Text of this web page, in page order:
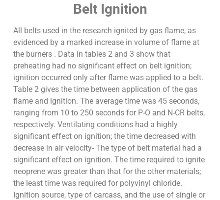
Belt Ignition
All belts used in the research ignited by gas flame, as
evidenced by a marked increase in volume of flame at
the burners . Data in tables 2 and 3 show that
preheating had no significant effect on belt ignition;
ignition occurred only after flame was applied to a belt.
Table 2 gives the time between application of the gas
flame and ignition. The average time was 45 seconds,
ranging from 10 to 250 seconds for P-O and N-CR belts,
respectively. Ventilating conditions had a highly
significant effect on ignition; the time decreased with
decrease in air velocity- The type of belt material had a
significant effect on ignition. The time required to ignite
neoprene was greater than that for the other materials;
the least time was required for polyvinyl chloride.
Ignition source, type of carcass, and the use of single or